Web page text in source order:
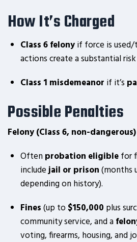
How It’s Charged
Class 6 felonyif force is
actions create a substantial
Class 1 misdemeanor if it’s
Possible Penalties
Felony (Class 6, non-dangerous)
Oftenprobation eligiblefor
includejail or prison(months
depending on history).
Fines(up to $150,000 plus
community service, and a
voting, firearms, housing, and